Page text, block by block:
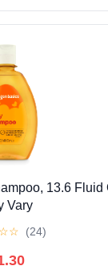
13.6
Vary
☆☆ (24)